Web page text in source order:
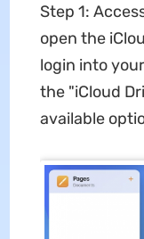
Step 1:
open the
login into
the "iCloud
available